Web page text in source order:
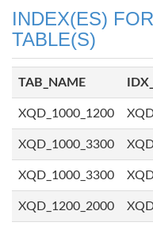
INDEX(ES)
TABLE(S)
TAB_NAME
XQD_1000_1200
XQD_1000_3300
XQD_1000_3300
XQD_1200_2000